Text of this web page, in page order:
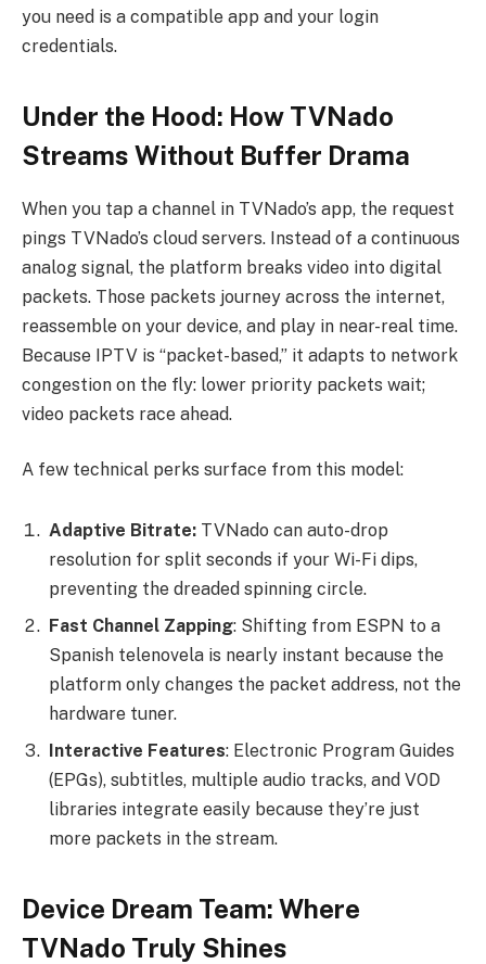
you need is a compatible app and your login
credentials.
Under the Hood: How TVNado
Streams Without Buffer Drama
When you tap a channel in TVNado’s app, the request
pings TVNado’s cloud servers. Instead of a continuous
analog signal, the platform breaks video into digital
packets. Those packets journey across the internet,
reassemble on your device, and play in near-real time.
Because IPTV is “packet-based,” it adapts to network
congestion on the fly: lower priority packets wait;
video packets race ahead.
A few technical perks surface from this model:
Adaptive Bitrate: TVNado can auto-drop
resolution for split seconds if your Wi-Fi dips,
preventing the dreaded spinning circle.
Fast Channel Zapping: Shifting from ESPN to a
Spanish telenovela is nearly instant because the
platform only changes the packet address, not the
hardware tuner.
Interactive Features: Electronic Program Guides
(EPGs), subtitles, multiple audio tracks, and VOD
libraries integrate easily because they’re just
more packets in the stream.
Device Dream Team: Where
TVNado Truly Shines